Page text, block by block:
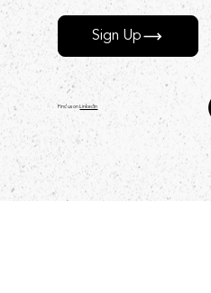
Sign Up
Find us on LinkedIn